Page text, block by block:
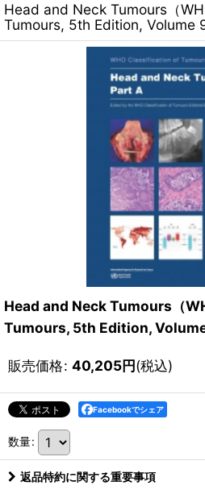
Head and Neck Tumours（
Tumours, 5th Edition, Volume 9
Head and Neck Tumours（
Tumours, 5th Edition, Volume
販売価格: 40,205円(税込)
Facebookでシェア
数量:
返品特約に関する重要事項